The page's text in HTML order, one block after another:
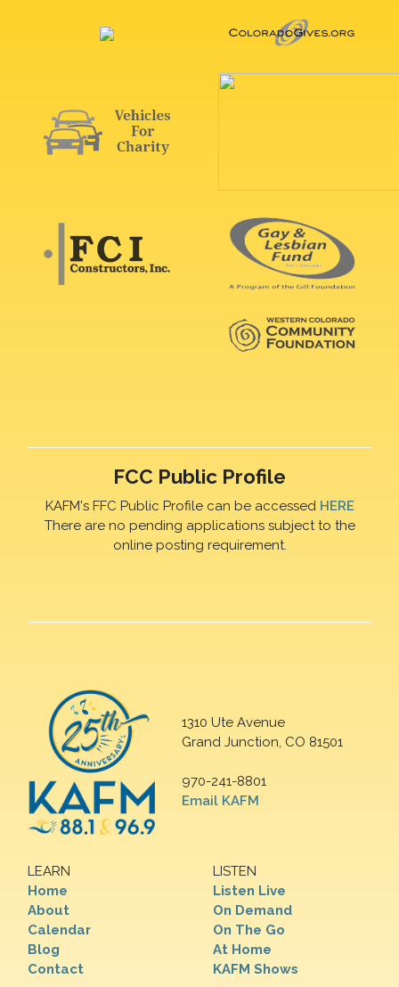
FCC Public Profile
KAFM's FFC Public Profile can be accessed HERE
There are no pending applications subject to the
online posting requirement.
1310 Ute Avenue
Grand Junction, CO 81501
970-241-8801
Email KAFM
LEARN
Home
About
Calendar
Blog
Contact
LISTEN
Listen Live
On Demand
On The Go
At Home
KAFM Shows